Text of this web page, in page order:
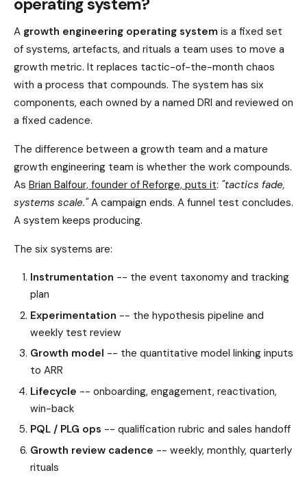
A growth engineering operating system is a fixed set
of systems, artefacts, and rituals a team uses to move a
growth metric. It replaces tactic-of-the-month chaos
with a process that compounds. The system has six
components, each owned by a named DRI and reviewed on
a fixed cadence.
The difference between a growth team and a mature
growth engineering team is whether the work compounds.
As Brian Balfour, founder of Reforge, puts it: "tactics fade,
systems scale."A campaign ends. A funnel test concludes.
A system keeps producing.
The six systems are:
Instrumentation -- the event taxonomy and tracking
plan
Experimentation -- the hypothesis pipeline and
weekly test review
Growth model -- the quantitative model linking inputs
to ARR
Lifecycle -- onboarding, engagement, reactivation,
win-back
PQL / PLG ops -- qualification rubric and sales handoff
Growth review cadence -- weekly, monthly, quarterly
rituals